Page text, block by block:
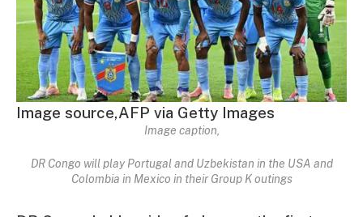
Image source,AFP via Getty Images
Image caption,
DR Congo will play Portugal and Uzbekistan in the USA and
Colombia in Mexico in their Group K outings